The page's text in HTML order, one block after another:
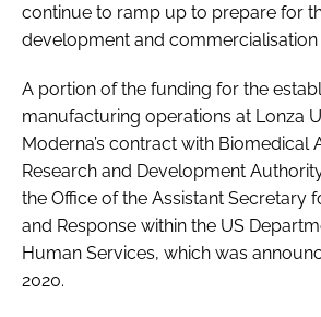
continue to ramp up to prepare for
development and commercialisation
A portion of the funding for the
manufacturing operations at Lonza
Moderna’s contract with Biomedical
Research and Development
the Office of the Assistant Secretary
and Response within the US
Human Services, which was
2020.